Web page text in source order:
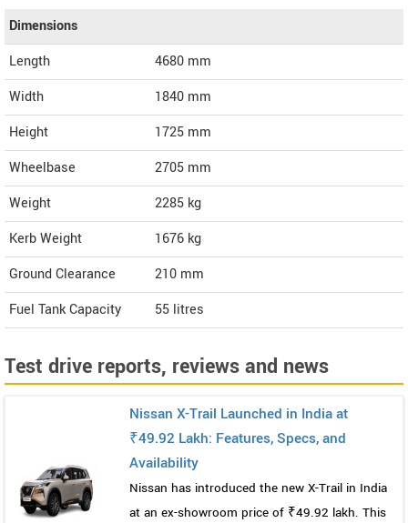
Dimensions
Length
4680 mm
Width
1840 mm
Height
1725 mm
Wheelbase
2705 mm
Weight
2285 kg
Kerb Weight
1676 kg
Ground Clearance
210 mm
Fuel Tank Capacity
55 litres
Test drive reports, reviews and news
Nissan X-Trail Launched in India at
₹49.92 Lakh: Features, Specs, and
Availability
Nissan has introduced the new X-Trail in India
at an ex-showroom price of ₹49.92 lakh. This